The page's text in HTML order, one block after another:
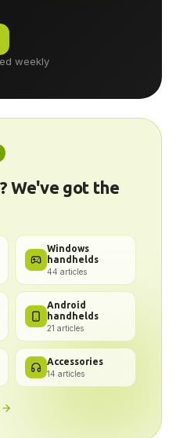
weekly
Windows
44articles
Android
21articles